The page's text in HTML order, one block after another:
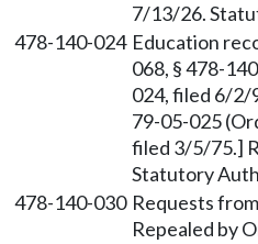
7/13/26.
478-140-024 Education
068, § 478-
024, filed 6/
79-05-025
filed 3/5/75.]
Statutory
478-140-030 Requests
Repealed by